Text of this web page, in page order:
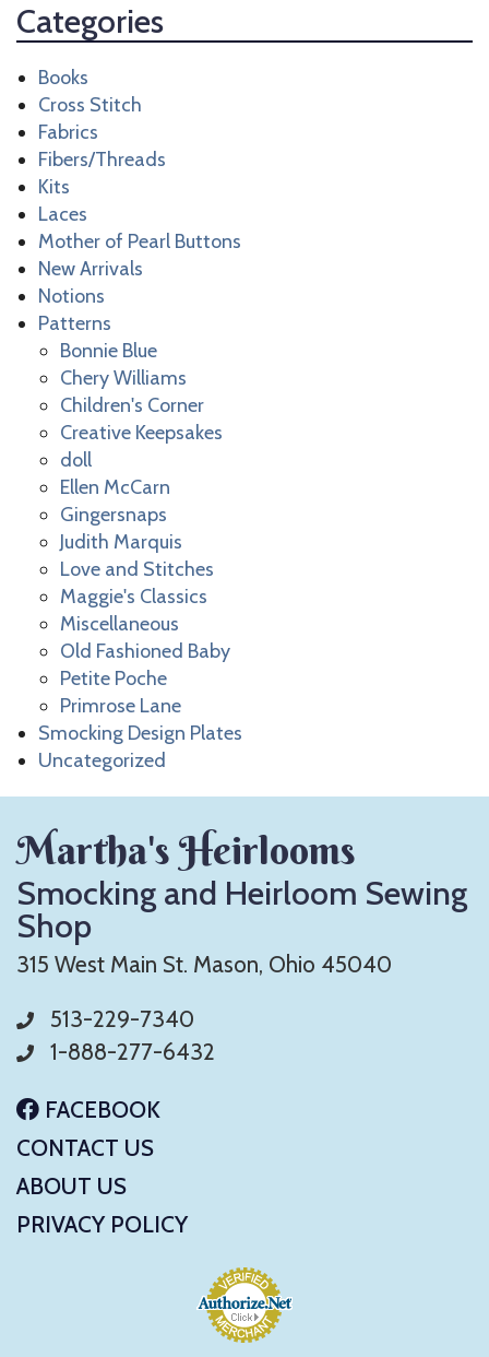
Categories
Books
Cross Stitch
Fabrics
Fibers/Threads
Kits
Laces
Mother of Pearl Buttons
New Arrivals
Notions
Patterns
Bonnie Blue
Chery Williams
Children's Corner
Creative Keepsakes
doll
Ellen McCarn
Gingersnaps
Judith Marquis
Love and Stitches
Maggie's Classics
Miscellaneous
Old Fashioned Baby
Petite Poche
Primrose Lane
Smocking Design Plates
Uncategorized
Martha's Heirlooms
Smocking and Heirloom Sewing
Shop
315 West Main St. Mason, Ohio 45040
513-229-7340
1-888-277-6432
FACEBOOK
CONTACT US
ABOUT US
PRIVACY POLICY